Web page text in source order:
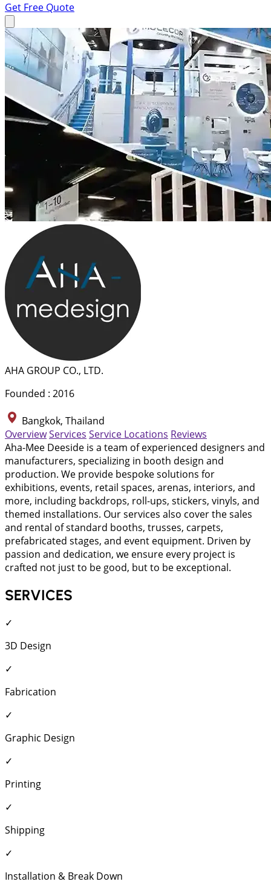
Get Free Quote
AHA GROUP CO., LTD.
Founded : 2016
Bangkok, Thailand
OverviewServices Service Locations Reviews
Aha-Mee Deeside is a team of experienced designers and
manufacturers, specializing in booth design and
production. We provide bespoke solutions for
exhibitions, events, retail spaces, arenas, interiors, and
more, including backdrops, roll-ups, stickers, vinyls, and
themed installations. Our services also cover the sales
and rental of standard booths, trusses, carpets,
prefabricated stages, and event equipment. Driven by
passion and dedication, we ensure every project is
crafted not just to be good, but to be exceptional.
SERVICES
✓
3D Design
✓
Fabrication
✓
Graphic Design
✓
Printing
✓
Shipping
✓
Installation & Break Down